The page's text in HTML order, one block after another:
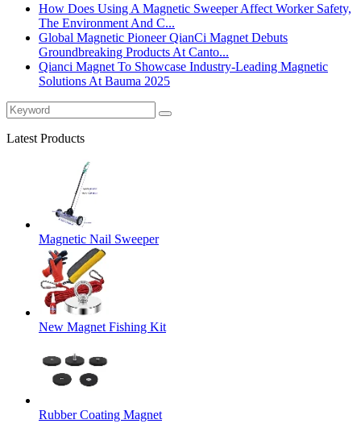
How Does Using A Magnetic Sweeper Affect Worker Safety,
The Environment And C...
Global Magnetic Pioneer QianCi Magnet Debuts
Groundbreaking Products At Canto...
Qianci Magnet To Showcase Industry-Leading Magnetic
Solutions At Bauma 2025
Latest Products
Magnetic Nail Sweeper
New Magnet Fishing Kit
Rubber Coating Magnet